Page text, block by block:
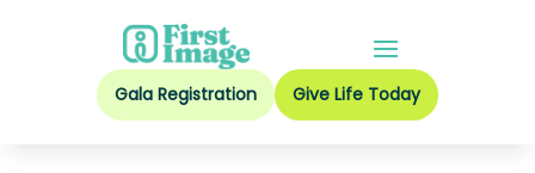
Gala Registration Give Life Today